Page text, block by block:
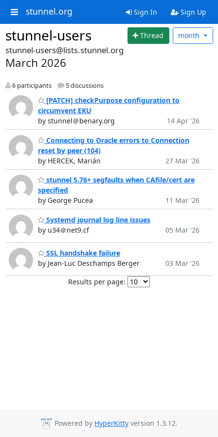
stunnel.org Sign In Sign Up
stunnel-users Thread month
stunnel-users@lists.stunnel.org
March 2026
6 participants 5 discussions
[PATCH] checkPurpose configuration to
circumvent EKU
by stunnel＠benary.org
14 Apr '26
Connecting to Oracle errors to Connection
reset by peer (104)
by HERCEK, Marián
27 Mar '26
stunnel 5.76+ segfaults when CAfile/cert are
specified
by George Pucea
11 Mar '26
Systemd journal log line issues
by u34＠net9.cf
05 Mar '26
SSL handshake failure
by Jean-Luc Deschamps Berger
03 Mar '26
Results per page:
Powered by HyperKitty version 1.3.12.